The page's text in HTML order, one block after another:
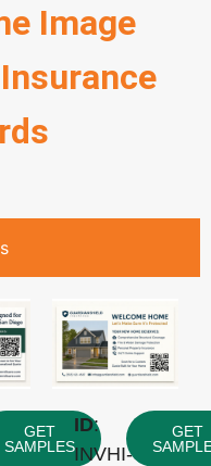
Image
GET
SAMPLES
ID:
INVHI-
GET